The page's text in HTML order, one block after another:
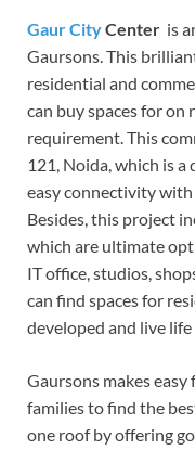
Gaur CityCenter is
Gaursons. This
residential and
can buy spaces for on
requirement. This
121, Noida, which is
easy connectivity
Besides, this project
which are ultimate
IT office, studios,
can find spaces for
developed and live life
Gaursons makes
families to find the
one roof by offering